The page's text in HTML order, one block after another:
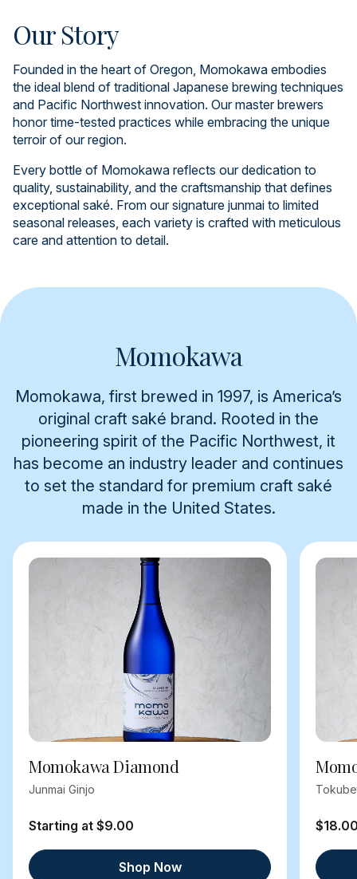
Our Story
Founded in the heart of Oregon, Momokawa embodies
the ideal blend of traditional Japanese brewing techniques
and Pacific Northwest innovation. Our master brewers
honor time-tested practices while embracing the unique
terroir of our region.
Every bottle of Momokawa reflects our dedication to
quality, sustainability, and the craftsmanship that defines
exceptional saké. From our signature junmai to limited
seasonal releases, each variety is crafted with meticulous
care and attention to detail.
Momokawa
Momokawa, first brewed in 1997, is America’s
original craft saké brand. Rooted in the
pioneering spirit of the Pacific Northwest, it
has become an industry leader and continues
to set the standard for premium craft saké
made in the United States.
Momokawa Diamond
Junmai Ginjo
Starting at $9.00
Shop Now